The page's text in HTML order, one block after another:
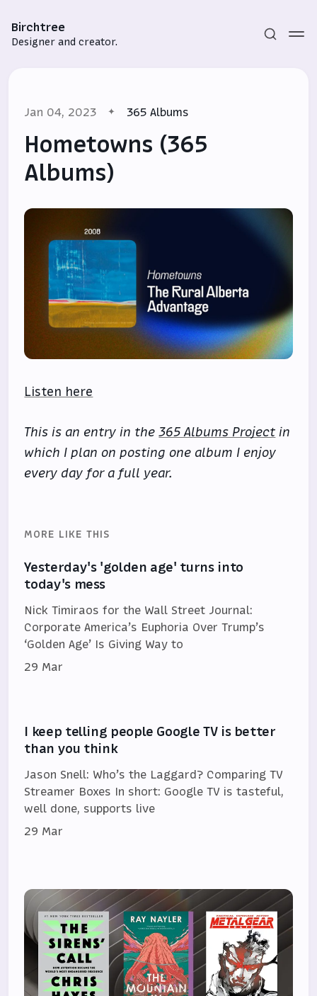
Birchtree
Designer and creator.
Jan 04, 2023 365 Albums
Hometowns (365
Albums)
Listen here
This is an entry in the365 Albums Project in
which I plan on posting one album I enjoy
every day for a full year.
MORE LIKE THIS
Yesterday's 'golden age' turns into
today's mess
Nick Timiraos for the Wall Street Journal:
Corporate America’s Euphoria Over Trump’s
‘Golden Age’ Is Giving Way to
29 Mar
I keep telling people Google TV is better
than you think
Jason Snell: Who’s the Laggard? Comparing TV
Streamer Boxes In short: Google TV is tasteful,
well done, supports live
29 Mar